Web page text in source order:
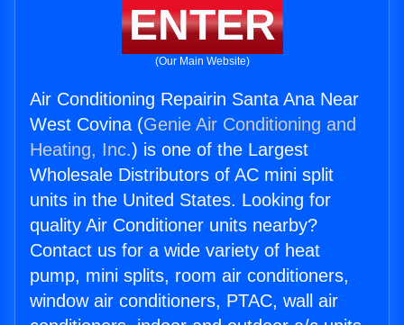
ENTER
(Our Main Website)
Air Conditioning Repairin Santa Ana Near
West Covina (Genie Air Conditioning and
Heating, Inc.) is one of the Largest
Wholesale Distributors of AC mini split
units in the United States. Looking for
quality Air Conditioner units nearby?
Contact us for a wide variety of heat
pump, mini splits, room air conditioners,
window air conditioners, PTAC, wall air